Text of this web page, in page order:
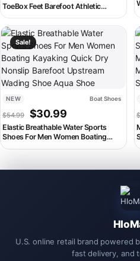
ToeBox Feet Barefoot Athletic
Winter Casual Shoes Men Women
Sneakers Footwear Boots For Man
Sale!
NEW Boat Shoes
$54.99 Original price was: $54.99.
$30.99Current price is:
Elastic Breathable Water Sports
Shoes For Men Women Boating
Kayaking Quick Dry Nonslip Barefoot
This product has multiple variants.
$
U.S. online retail brand powered
fast delivery, and